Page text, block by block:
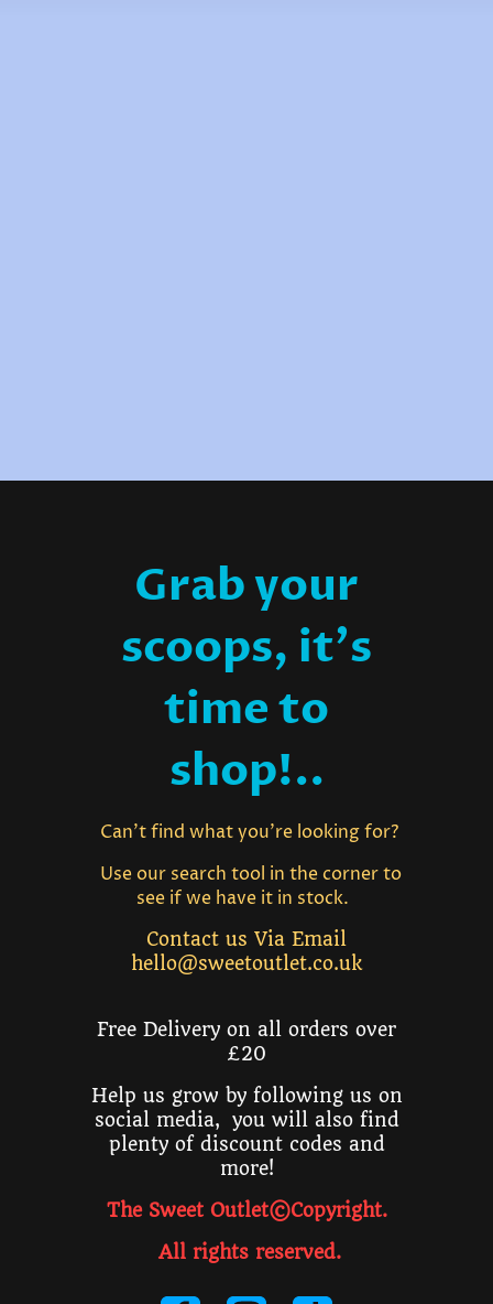
Grab your
scoops, it's
time to
shop!..
Can't find what you're looking for?
Use our search tool in the corner to
see if we have it in stock.
Contact us Via Email
hello@sweetoutlet.co.uk
Free Delivery on all orders over
£20
Help us grow by following us on
social media, you will also find
plenty of discount codes and
more!
The Sweet Outlet©Copyright.
All rights reserved.